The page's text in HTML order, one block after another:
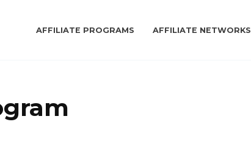
AFFILIATE PROGRAMS AFFILIATE NETWORKS